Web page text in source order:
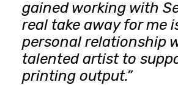
gained working with
real take away for me
personal relationship
talented artist to
printing output.”